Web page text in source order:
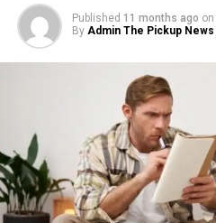
Published 11 months ago on
By Admin The Pickup News